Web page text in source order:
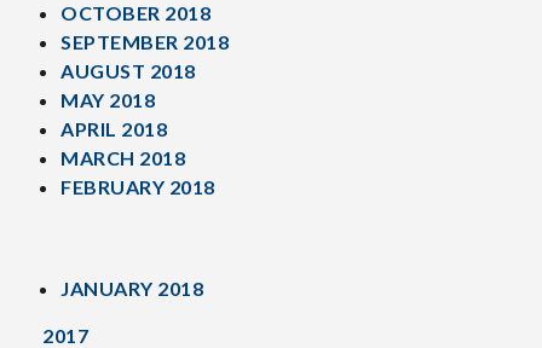
OCTOBER 2018
SEPTEMBER 2018
AUGUST 2018
MAY 2018
APRIL 2018
MARCH 2018
FEBRUARY 2018
JANUARY 2018
2017